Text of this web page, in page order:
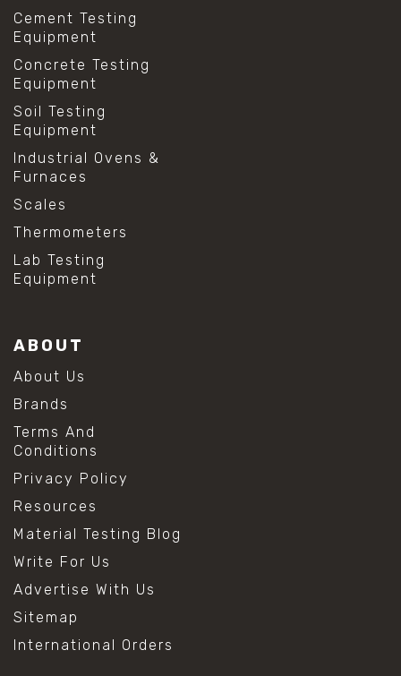
Cement Testing
Equipment
Concrete Testing
Equipment
Soil Testing
Equipment
Industrial Ovens &
Furnaces
Scales
Thermometers
Lab Testing
Equipment
ABOUT
About Us
Brands
Terms And
Conditions
Privacy Policy
Resources
Material Testing Blog
Write For Us
Advertise With Us
Sitemap
International Orders